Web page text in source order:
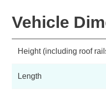
Vehicle
Height (including roof
Length